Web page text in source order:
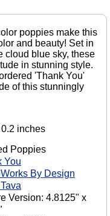
poppies make this
and beauty! Set in
cloud blue sky, these
in stunning style.
'Thank You'
of this stunningly
inches
Poppies
You
By Design
Version: 4.8125" x